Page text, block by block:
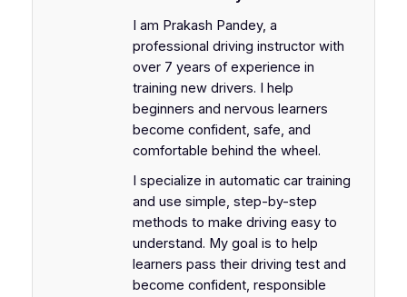
I am Prakash Pandey, a
professional driving instructor with
over 7 years of experience in
training new drivers. I help
beginners and nervous learners
become confident, safe, and
comfortable behind the wheel.
I specialize in automatic car training
and use simple, step-by-step
methods to make driving easy to
understand. My goal is to help
learners pass their driving test and
become confident, responsible